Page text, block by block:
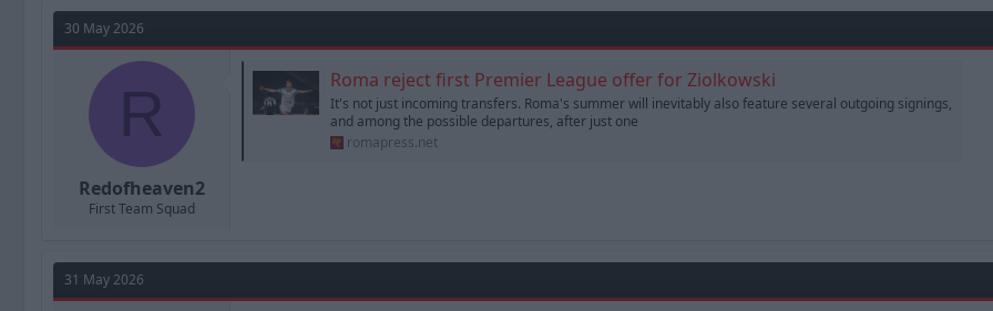
a
s
t
a
e
30 May 2026
R
Redofheaven2
First Team Squad
Roma reject first Premier League offer for Ziolkowski
It's not just incoming transfers. Roma's summer will inevitably also feature several outgoing signings,
and among the possible departures, after just one
romapress.net
31 May 2026